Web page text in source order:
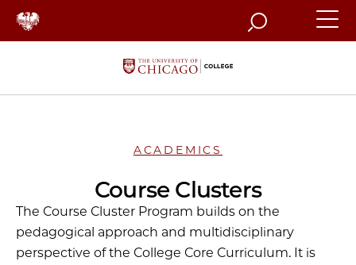
Search
ACADEMICS
Course Clusters
The Course Cluster Program builds on the
pedagogical approach and multidisciplinary
perspective of the College Core Curriculum. It is